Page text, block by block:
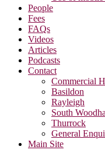
People
Fees
FAQs
Videos
Articles
Podcasts
Contact
Commercial
Basildon
Rayleigh
South
Thurrock
General
Main Site